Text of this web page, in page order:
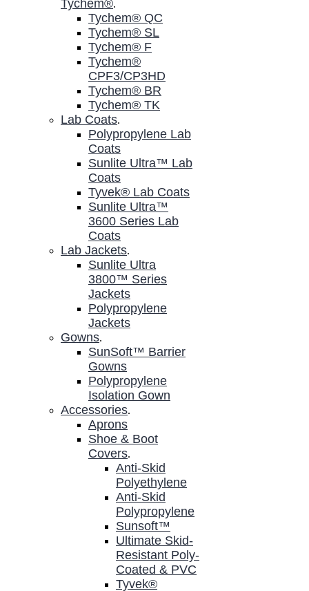
Tychem®.
Tychem® QC
Tychem® SL
Tychem® F
Tychem®
CPF3/CP3HD
Tychem® BR
Tychem® TK
Lab Coats.
Polypropylene Lab
Coats
Sunlite Ultra™ Lab
Coats
Tyvek® Lab Coats
Sunlite Ultra™
3600 Series Lab
Coats
Lab Jackets.
Sunlite Ultra
3800™ Series
Jackets
Polypropylene
Jackets
Gowns.
SunSoft™ Barrier
Gowns
Polypropylene
Isolation Gown
Accessories.
Aprons
Shoe & Boot
Covers.
Anti-Skid
Polyethylene
Anti-Skid
Polypropylene
Sunsoft™
Ultimate Skid-
Resistant Poly-
Coated & PVC
Tyvek®